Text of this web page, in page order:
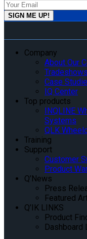
Company
About Our
Case
IQ Center
Top products
INQLINE
Systems
QLK
Training
Support
Customer
Product
Q’News
Press
Featured
Q’IK LINKS
Product
Dashboard